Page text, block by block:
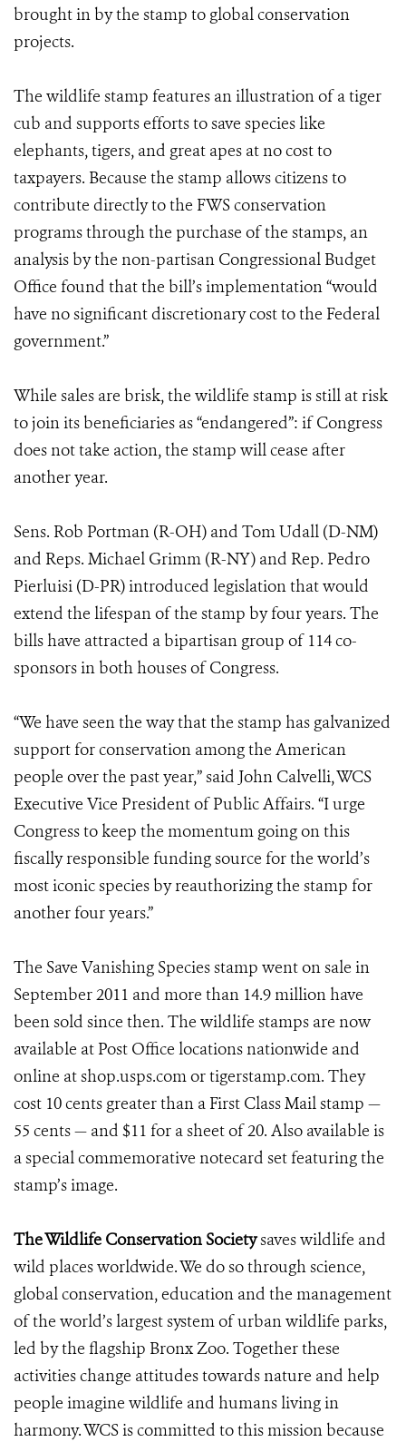
brought in by the stamp to global conservation
projects.
The wildlife stamp features an illustration of a tiger
cub and supports efforts to save species like
elephants, tigers, and great apes at no cost to
taxpayers. Because the stamp allows citizens to
contribute directly to the FWS conservation
programs through the purchase of the stamps, an
analysis by the non-partisan Congressional Budget
Office found that the bill’s implementation “would
have no significant discretionary cost to the Federal
government.”
While sales are brisk, the wildlife stamp is still at risk
to join its beneficiaries as “endangered”: if Congress
does not take action, the stamp will cease after
another year.
Sens. Rob Portman (R-OH) and Tom Udall (D-NM)
and Reps. Michael Grimm (R-NY) and Rep. Pedro
Pierluisi (D-PR) introduced legislation that would
extend the lifespan of the stamp by four years. The
bills have attracted a bipartisan group of 114 co-
sponsors in both houses of Congress.
“We have seen the way that the stamp has galvanized
support for conservation among the American
people over the past year,” said John Calvelli, WCS
Executive Vice President of Public Affairs. “I urge
Congress to keep the momentum going on this
fiscally responsible funding source for the world’s
most iconic species by reauthorizing the stamp for
another four years.”
The Save Vanishing Species stamp went on sale in
September 2011 and more than 14.9 million have
been sold since then. The wildlife stamps are now
available at Post Office locations nationwide and
online at shop.usps.com or tigerstamp.com. They
cost 10 cents greater than a First Class Mail stamp —
55 cents — and $11 for a sheet of 20. Also available is
a special commemorative notecard set featuring the
stamp’s image.
The Wildlife Conservation Societysaves wildlife and
wild places worldwide. We do so through science,
global conservation, education and the management
of the world’s largest system of urban wildlife parks,
led by the flagship Bronx Zoo. Together these
activities change attitudes towards nature and help
people imagine wildlife and humans living in
harmony. WCS is committed to this mission because